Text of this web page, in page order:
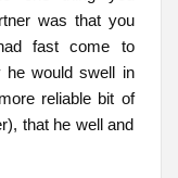
was that you
fast come to
he would swell in
reliable bit of
that he well and